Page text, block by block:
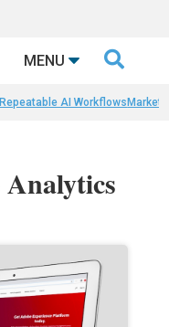
MENU 
Repeatable AI Workflows